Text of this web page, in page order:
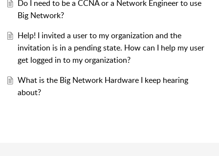
Do I need to be a CCNA or a Network Engineer to use
Big Network?
Help! I invited a user to my organization and the
invitation is in a pending state. How can I help my user
get logged in to my organization?
What is the Big Network Hardware I keep hearing
about?